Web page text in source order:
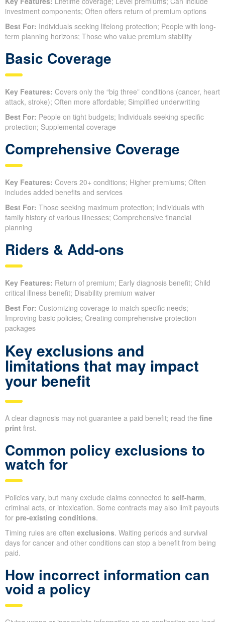
investment components; Often offers return of premium options
Best For: Individuals seeking lifelong protection; People with long-
term planning horizons; Those who value premium stability
Basic Coverage
Key Features: Covers only the “big three” conditions (cancer, heart
attack, stroke); Often more affordable; Simplified underwriting
Best For: People on tight budgets; Individuals seeking specific
protection; Supplemental coverage
Comprehensive Coverage
Key Features: Covers 20+ conditions; Higher premiums; Often
includes added benefits and services
Best For: Those seeking maximum protection; Individuals with
family history of various illnesses; Comprehensive financial
planning
Riders & Add-ons
Key Features: Return of premium; Early diagnosis benefit; Child
critical illness benefit; Disability premium waiver
Best For: Customizing coverage to match specific needs;
Improving basic policies; Creating comprehensive protection
packages
Key exclusions and
limitations that may impact
your benefit
A clear diagnosis may not guarantee a paid benefit; read the fine
print first.
Common policy exclusions to
watch for
Policies vary, but many exclude claims connected to self-harm,
criminal acts, or intoxication. Some contracts may also limit payouts
for pre-existing conditions.
Timing rules are often exclusions. Waiting periods and survival
days for cancer and other conditions can stop a benefit from being
paid.
How incorrect information can
void a policy